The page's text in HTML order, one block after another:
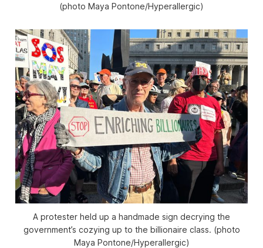
(photo Maya Pontone/Hyperallergic)
A protester held up a handmade sign decrying the
government’s cozying up to the billionaire class. (photo
Maya Pontone/Hyperallergic)